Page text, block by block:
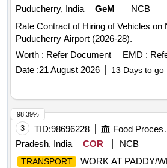
Puducherry, India
GeM
NCB
Rate Contract of Hiring of Vehicles on
Puducherry Airport (2026-28).
Worth : Refer Document EMD :
Date :21 August 2026 13 Days to go
3 TID:98696228
Pradesh, India
COR NCB
TRANSPORT
WORK AT PADDY/
98.39%